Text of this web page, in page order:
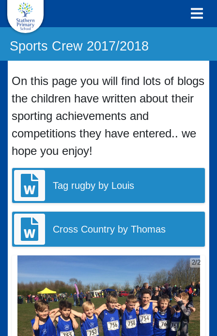
Sports Crew 2017/2018
On this page you will find lots of blogs
the children have written about their
sporting achievements and
competitions they have entered.. we
hope you enjoy!
Tag rugby by Louis
Cross Country by Thomas
2/2